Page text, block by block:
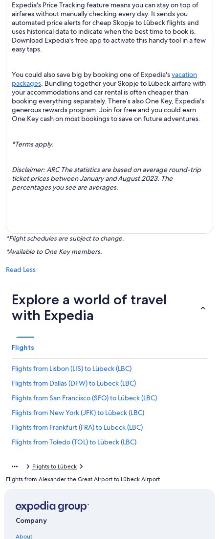
Expedia's Price Tracking feature means you can stay on top of
airfares without manually checking every day. It sends you
automated price alerts for cheap Skopje to Lübeck flights and
uses historical data to indicate when the best time to book is.
Download Expedia's free app to activate this handy tool in a few
easy taps.
You could also save big by booking one of Expedia'svacation
packages. Bundling together your Skopje to Lübeck airfare with
your accommodations and car rental is often cheaper than
booking everything separately. There’s also One Key, Expedia's
generous rewards program. Join for free and you could earn
One Key cash on most bookings to save on future adventures.
*Terms apply.
Disclaimer: ARC The statistics are based on average round-trip
ticket prices between January and August 2023. The
percentages you see are averages.
*Flight schedules are subject to change.
*Available to One Key members.
Read Less
Explore a world of travel
with Expedia
Flights
Flights from Lisbon (LIS) to Lübeck (LBC)
Flights from Dallas (DFW) to Lübeck (LBC)
Flights from San Francisco (SFO) to Lübeck (LBC)
Flights from New York (JFK) to Lübeck (LBC)
Flights from Frankfurt (FRA) to Lübeck (LBC)
Flights from Toledo (TOL) to Lübeck (LBC)
Flights from Basel (BSL) to Lübeck (LBC)
Flights from Charlotte (CLT) to Lübeck (LBC)
Flights to Lübeck
Flights from Alexander the Great Airport to Lübeck Airport
Company
About